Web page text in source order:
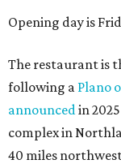
Opening day is
The restaurant is
following a Plano
announced in
complex in
40 miles